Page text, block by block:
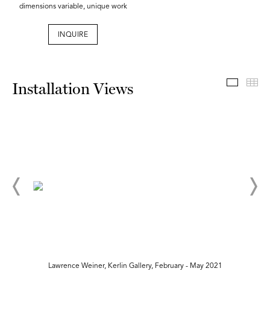
dimensions variable, unique work
INQUIRE
Installation Views
Lawrence Weiner, Kerlin Gallery, February - May 2021